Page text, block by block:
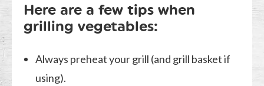
Here are a few tips when
grilling vegetables:
Always preheat your grill (and grill basket if
using).